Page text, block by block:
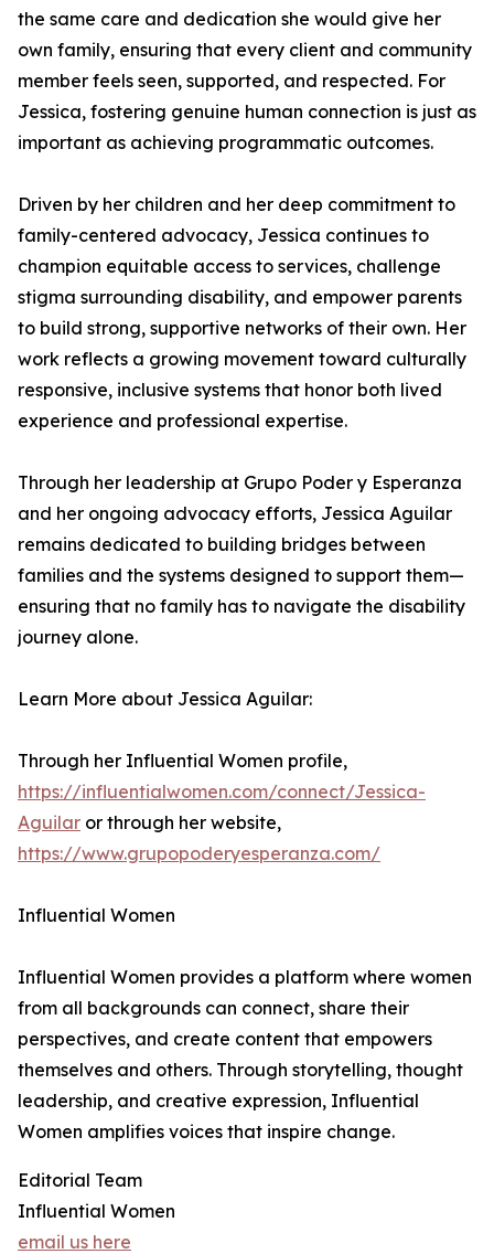
the same care and dedication she would give her
own family, ensuring that every client and community
member feels seen, supported, and respected. For
Jessica, fostering genuine human connection is just as
important as achieving programmatic outcomes.
Driven by her children and her deep commitment to
family-centered advocacy, Jessica continues to
champion equitable access to services, challenge
stigma surrounding disability, and empower parents
to build strong, supportive networks of their own. Her
work reflects a growing movement toward culturally
responsive, inclusive systems that honor both lived
experience and professional expertise.
Through her leadership at Grupo Poder y Esperanza
and her ongoing advocacy efforts, Jessica Aguilar
remains dedicated to building bridges between
families and the systems designed to support them—
ensuring that no family has to navigate the disability
journey alone.
Learn More about Jessica Aguilar:
Through her Influential Women profile,
https://influentialwomen.com/connect/Jessica-
Aguilar or through her website,
https://www.grupopoderyesperanza.com/
Influential Women
Influential Women provides a platform where women
from all backgrounds can connect, share their
perspectives, and create content that empowers
themselves and others. Through storytelling, thought
leadership, and creative expression, Influential
Women amplifies voices that inspire change.
Editorial Team
Influential Women
email us here